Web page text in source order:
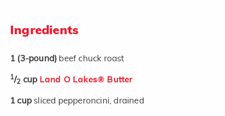
Ingredients
1 (3-pound) beef chuck roast
1/2 cup Land O Lakes® Butter
1 cup sliced pepperoncini, drained